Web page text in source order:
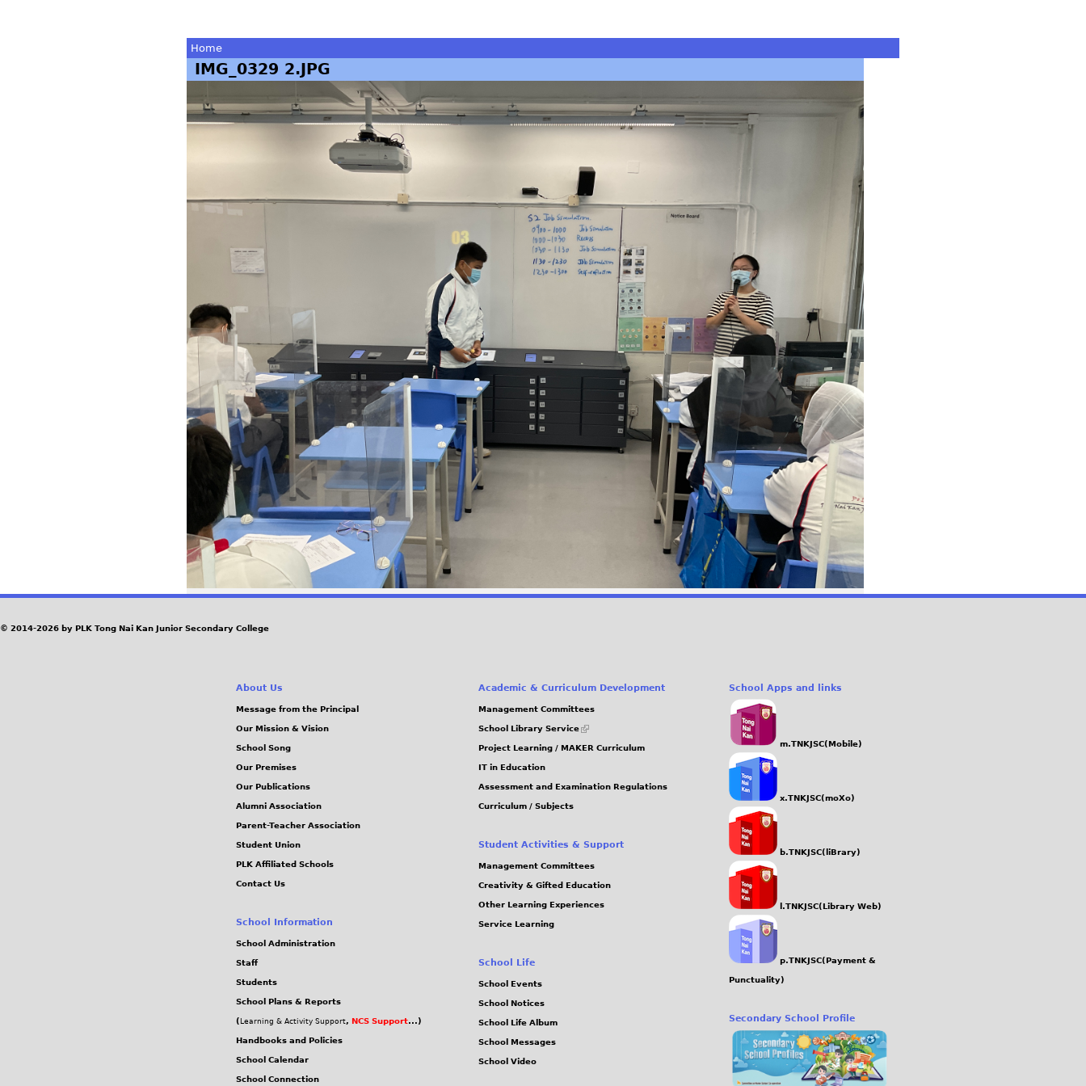
You
are
Home
IMG_0329 2.JPG
© 2014-2026 by PLK Tong Nai Kan Junior Secondary College
About Us
Message from the Principal
Our Mission & Vision
School Song
Our Premises
Our Publications
Alumni Association
Parent-Teacher Association
Student Union
PLK Affiliated Schools
Contact Us
School Information
School Administration
Staff
Students
School Plans & Reports
( Learning & Activity Support, NCS Support...)
Handbooks and Policies
School Calendar
School Connection
Academic & Curriculum Development
Management Committees
School Library Service
(link
external)
Project Learning / MAKER Curriculum
IT in Education
Assessment and Examination Regulations
Curriculum / Subjects
Student Activities & Support
Management Committees
Creativity & Gifted Education
Other Learning Experiences
Service Learning
School Life
School Events
School Notices
School Life Album
School Messages
School Video
School Apps and links
m.TNKJSC(Mobile)
x.TNKJSC(moXo)
b.TNKJSC(liBrary)
l.TNKJSC(Library Web)
p.TNKJSC(Payment &
Punctuality)
Secondary School Profile